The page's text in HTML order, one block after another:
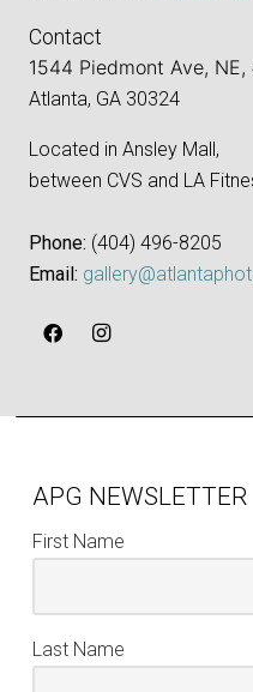
Contact
1544 Piedmont Ave, NE,
Atlanta, GA 30324
Located in Ansley Mall,
between CVS and LA
Phone: ‪(404) 496-8205‬
Email:
APG NEWSLETTER
First Name
Last Name